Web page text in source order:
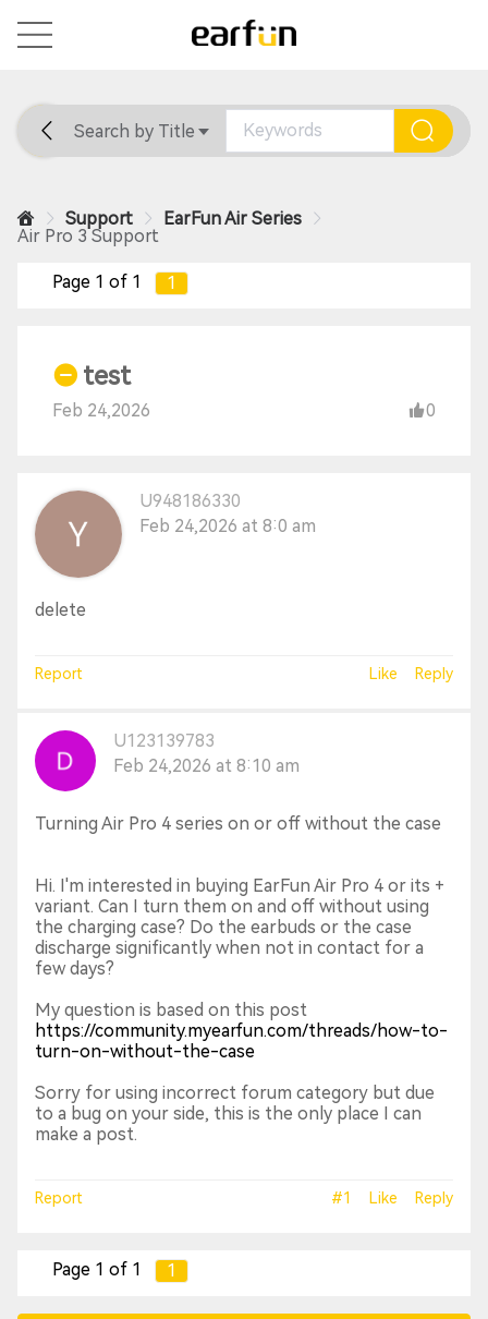
Home General Support
Search by Title
Support
EarFun Air Series
Air Pro 3 Support
Page 1 of 1 1
test
Feb 24,2026 0
U948186330
Feb 24,2026 at 8:0 am
delete
Report Like Reply
U123139783
Feb 24,2026 at 8:10 am
Turning Air Pro 4 series on or off without the case
Hi. I'm interested in buying EarFun Air Pro 4 or its +
variant. Can I turn them on and off without using
the charging case? Do the earbuds or the case
discharge significantly when not in contact for a
few days?
My question is based on this post
https://community.myearfun.com/threads/how-to-
turn-on-without-the-case
Sorry for using incorrect forum category but due
to a bug on your side, this is the only place I can
make a post.
Report #1 Like Reply
Page 1 of 1 1